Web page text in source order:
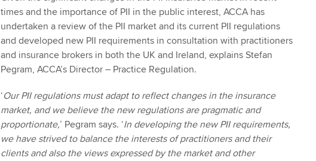
times and the importance of PII in the public interest, ACCA has
undertaken a review of the PII market and its current PII regulations
and developed new PII requirements in consultation with practitioners
and insurance brokers in both the UK and Ireland, explains Stefan
Pegram, ACCA’s Director – Practice Regulation.
‘Our PII regulations must adapt to reflect changes in the insurance
market, and we believe the new regulations are pragmatic and
proportionate,’ Pegram says. ‘In developing the new PII requirements,
we have strived to balance the interests of practitioners and their
clients and also the views expressed by the market and other